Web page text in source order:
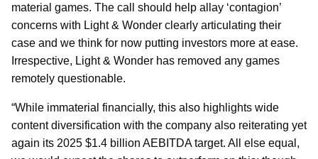
material games. The call should help allay ‘contagion’
concerns with Light & Wonder clearly articulating their
case and we think for now putting investors more at ease.
Irrespective, Light & Wonder has removed any games
remotely questionable.
“While immaterial financially, this also highlights wide
content diversification with the company also reiterating yet
again its 2025 $1.4 billion AEBITDA target. All else equal,